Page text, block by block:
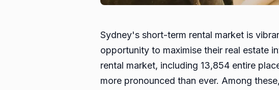
Sydney's short-term rental market is
opportunity to maximise their real estate
rental market, including 13,854 entire
more pronounced than ever. Among